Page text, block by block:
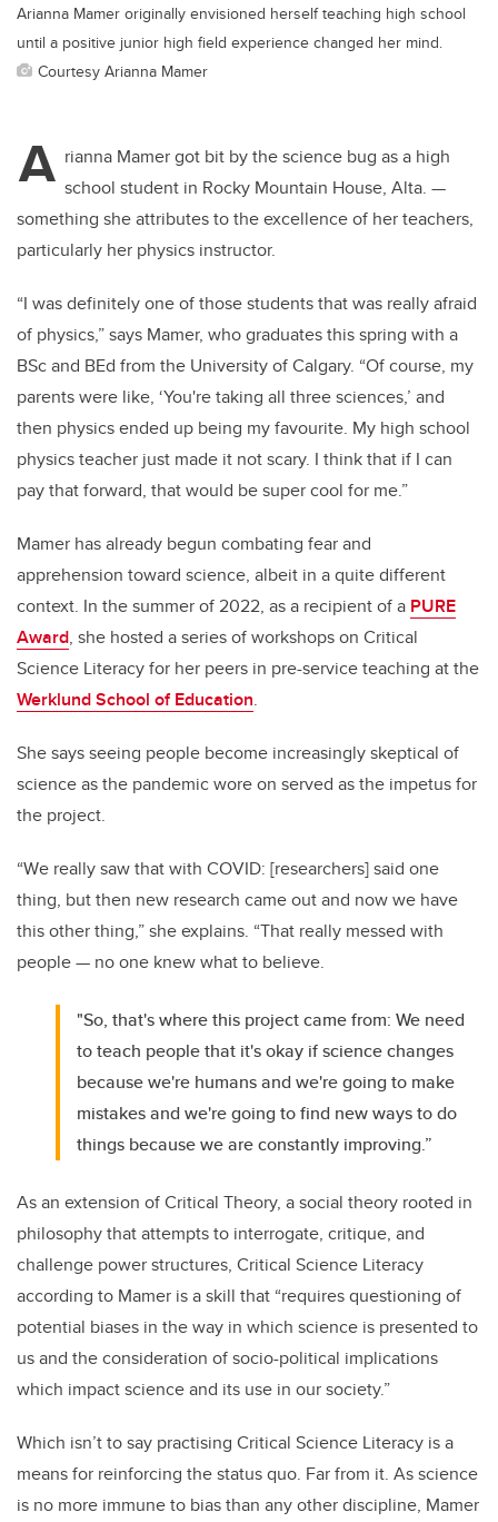
Arianna Mamer originally envisioned herself teaching high school
until a positive junior high field experience changed her mind.
Courtesy Arianna Mamer
A rianna Mamer got bit by the science bug as a high
school student in Rocky Mountain House, Alta. —
something she attributes to the excellence of her teachers,
particularly her physics instructor.
“I was definitely one of those students that was really afraid
of physics,” says Mamer, who graduates this spring with a
BSc and BEd from the University of Calgary. “Of course, my
parents were like, ‘You're taking all three sciences,’ and
then physics ended up being my favourite. My high school
physics teacher just made it not scary. I think that if I can
pay that forward, that would be super cool for me.”
Mamer has already begun combating fear and
apprehension toward science, albeit in a quite different
context. In the summer of 2022, as a recipient of a PURE
Award, she hosted a series of workshops on Critical
Science Literacy for her peers in pre-service teaching at the
Werklund School of Education.
She says seeing people become increasingly skeptical of
science as the pandemic wore on served as the impetus for
the project.
“We really saw that with COVID: [researchers] said one
thing, but then new research came out and now we have
this other thing,” she explains. “That really messed with
people— no one knew what to believe.
"So, that's where this project came from: We need
to teach people that it's okay if science changes
because we're humans and we're going to make
mistakes and we're going to find new ways to do
things because we are constantly improving.”
As an extension of Critical Theory, a social theory rooted in
philosophy that attempts to interrogate, critique, and
challenge power structures, Critical Science Literacy
according to Mamer is a skill that “requires questioning of
potential biases in the way in which science is presented to
us and the consideration of socio-political implications
which impact science and its use in our society.”
Which isn’t to say practising Critical Science Literacy is a
means for reinforcing the status quo. Far from it. As science
is no more immune to bias than any other discipline, Mamer